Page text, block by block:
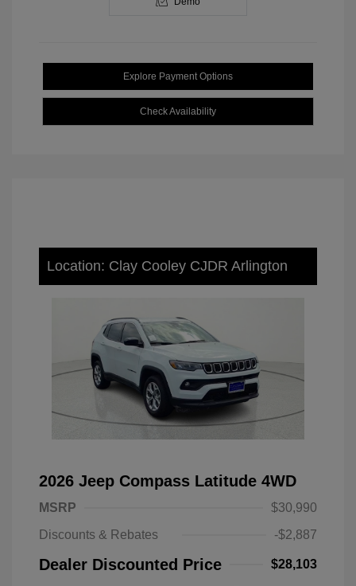
Explore Payment Options
Check Availability
Location: Clay Cooley CJDR Arlington
2026 Jeep Compass Latitude 4WD
MSRP
$30,990
Discounts & Rebates
-$2,887
Dealer Discounted Price $28,103